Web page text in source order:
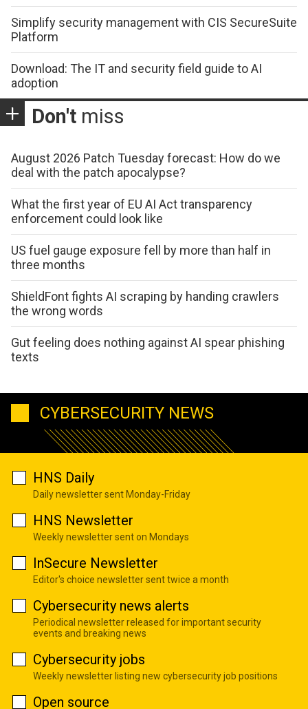
Simplify security management with CIS SecureSuite
Platform
Download: The IT and security field guide to AI
adoption
Don't miss
August 2026 Patch Tuesday forecast: How do we
deal with the patch apocalypse?
What the first year of EU AI Act transparency
enforcement could look like
US fuel gauge exposure fell by more than half in
three months
ShieldFont fights AI scraping by handing crawlers
the wrong words
Gut feeling does nothing against AI spear phishing
texts
CYBERSECURITY NEWS
HNS Daily
Daily newsletter sent Monday-Friday
HNS Newsletter
Weekly newsletter sent on Mondays
InSecure Newsletter
Editor's choice newsletter sent twice a month
Cybersecurity news alerts
Periodical newsletter released for important security
events and breaking news
Cybersecurity jobs
Weekly newsletter listing new cybersecurity job positions
Open source